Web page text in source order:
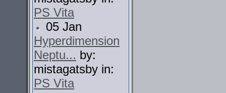
PS Vita
05 Jan
Hyperdimension
Neptu... by:
mistagatsby in:
PS Vita